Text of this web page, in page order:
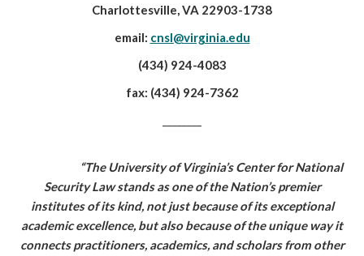
Charlottesville, VA 22903-1738
email: cnsl@virginia.edu
(434) 924-4083
fax: (434) 924-7362
“The University of Virginia’s Center for National
Security Law stands as one of the Nation’s premier
institutes of its kind, not just because of its exceptional
academic excellence, but also because of the unique way it
connects practitioners, academics, and scholars from other